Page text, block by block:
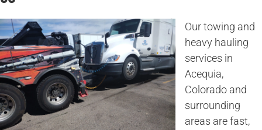
Our towing and
heavy hauling
services in
Acequia,
Colorado and
surrounding
areas are fast,